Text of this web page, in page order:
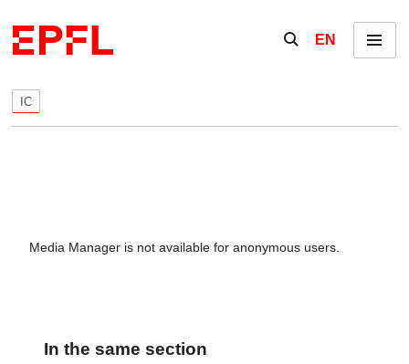
Show / hide the
EN Menu
IC
Media Manager is not available for anonymous users.
In the same section